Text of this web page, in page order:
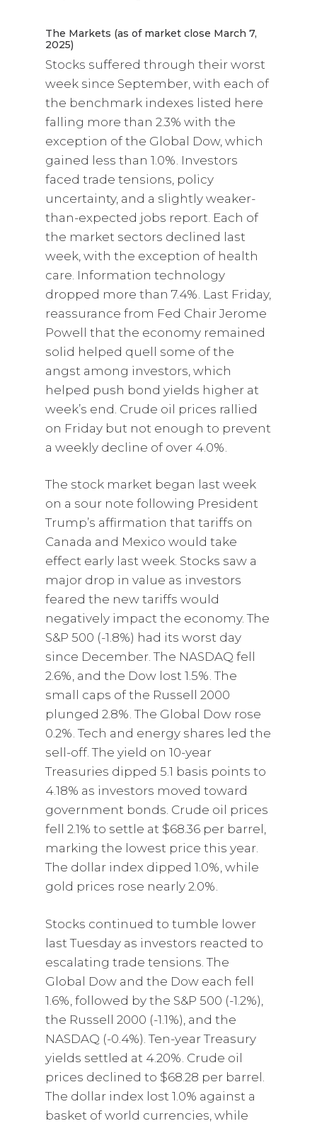
The Markets (as of market close March 7,
2025)
Stocks suffered through their worst
week since September, with each of
the benchmark indexes listed here
falling more than 2.3% with the
exception of the Global Dow, which
gained less than 1.0%. Investors
faced trade tensions, policy
uncertainty, and a slightly weaker-
than-expected jobs report. Each of
the market sectors declined last
week, with the exception of health
care. Information technology
dropped more than 7.4%. Last Friday,
reassurance from Fed Chair Jerome
Powell that the economy remained
solid helped quell some of the
angst among investors, which
helped push bond yields higher at
week’s end. Crude oil prices rallied
on Friday but not enough to prevent
a weekly decline of over 4.0%.
The stock market began last week
on a sour note following President
Trump’s affirmation that tariffs on
Canada and Mexico would take
effect early last week. Stocks saw a
major drop in value as investors
feared the new tariffs would
negatively impact the economy. The
S&P 500 (-1.8%) had its worst day
since December. The NASDAQ fell
2.6%, and the Dow lost 1.5%. The
small caps of the Russell 2000
plunged 2.8%. The Global Dow rose
0.2%. Tech and energy shares led the
sell-off. The yield on 10-year
Treasuries dipped 5.1 basis points to
4.18% as investors moved toward
government bonds. Crude oil prices
fell 2.1% to settle at $68.36 per barrel,
marking the lowest price this year.
The dollar index dipped 1.0%, while
gold prices rose nearly 2.0%.
Stocks continued to tumble lower
last Tuesday as investors reacted to
escalating trade tensions. The
Global Dow and the Dow each fell
1.6%, followed by the S&P 500 (-1.2%),
the Russell 2000 (-1.1%), and the
NASDAQ (-0.4%). Ten-year Treasury
yields settled at 4.20%. Crude oil
prices declined to $68.28 per barrel.
The dollar index lost 1.0% against a
basket of world currencies, while